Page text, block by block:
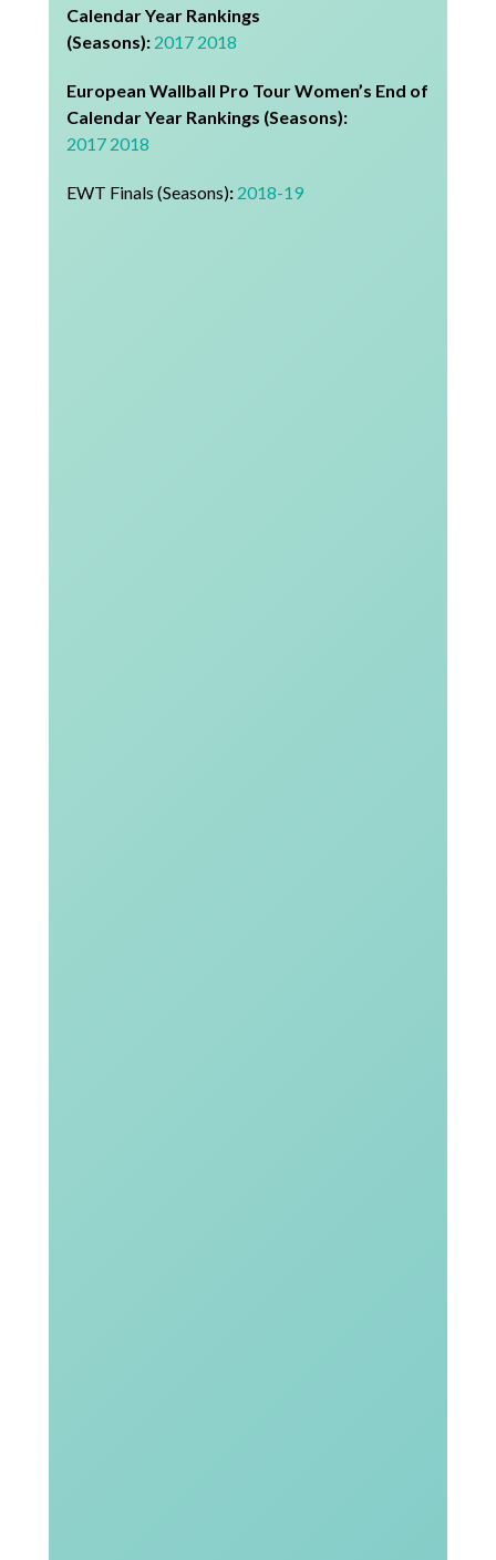
Calendar Year Rankings
(Seasons): 2017 2018
European Wallball Pro Tour Women’s End of
Calendar Year Rankings (Seasons):
2017 2018
EWT Finals (Seasons): 2018-19